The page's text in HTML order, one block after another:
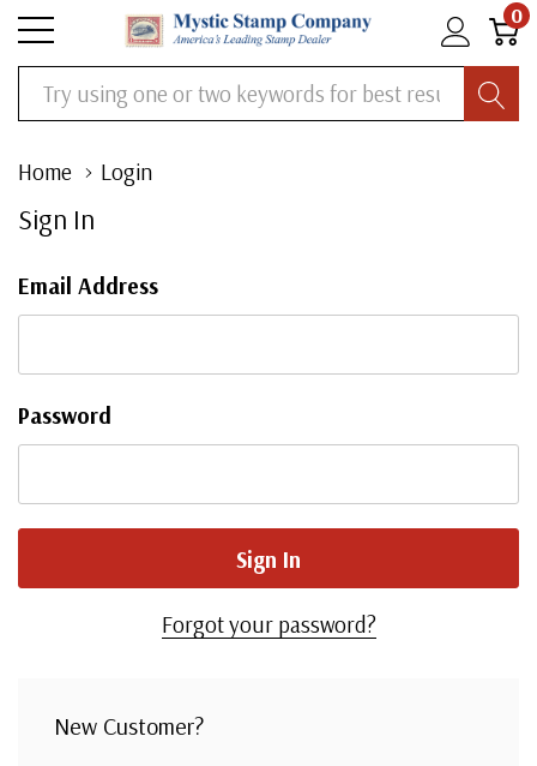
0
Search
Home Login
Sign In
Email Address
Password
Forgot your password?
New Customer?